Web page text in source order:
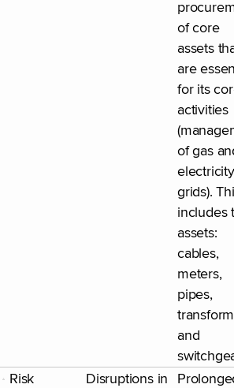
of core
assets
are
for its
activities
of gas
electricity
grids).
includes
assets:
cables,
meters,
pipes,
and
Risk
Disruptions in